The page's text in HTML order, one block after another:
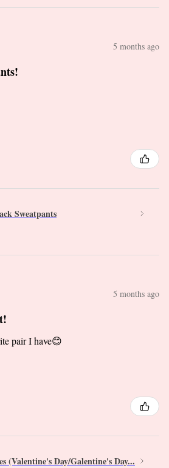
5 months ago
Sweatpants
5 months ago
pair I have😊
(Valentine's Day/Galentine's Day...